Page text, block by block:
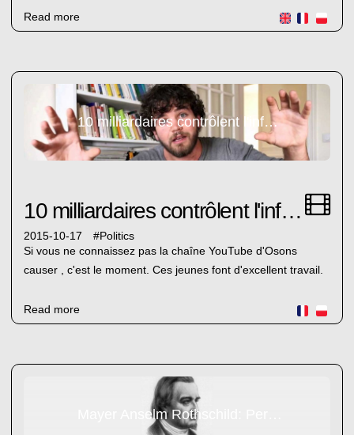
Read more
10 milliardaires contrôlent l'information en France
10 milliardaires contrôlent l'information en France
2015-10-17 #Politics
Si vous ne connaissez pas la chaîne YouTube d'Osons
causer , c'est le moment. Ces jeunes font d'excellent travail.
Read more